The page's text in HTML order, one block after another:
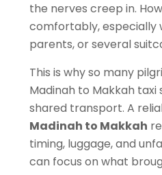
the nerves creep in.
comfortably, especially
parents, or several
This is why so many
Madinah to Makkah
shared transport. A
Madinah to Makkah
timing, luggage, and
can focus on what